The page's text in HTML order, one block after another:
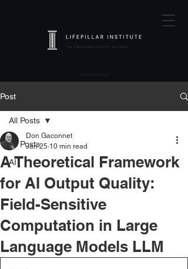
Post
All Posts
AI
All Posts
A Theoretical Framework
for AI Output Quality:
Field-Sensitive
Computation in Large
Language Models LLM
Don Gaconnet
Jan 25 10 min read